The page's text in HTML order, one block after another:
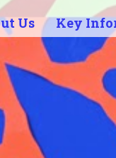
Us Key